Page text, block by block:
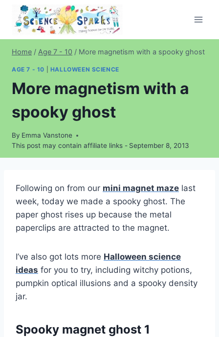
content
Home / Age 7 - 10 / More magnetism with a spooky ghost
AGE 7 - 10 HALLOWEEN SCIENCE
More magnetism with a
spooky ghost
By Emma Vanstone
This post may contain affiliate links - September 8, 2013
Following on from our mini magnet maze last
week, today we made a spooky ghost. The
paper ghost rises up because the metal
paperclips are attracted to the magnet.
I’ve also got lots more Halloween science
ideas for you to try, including witchy potions,
pumpkin optical illusions and a spooky density
jar.
Spooky magnet ghost 1